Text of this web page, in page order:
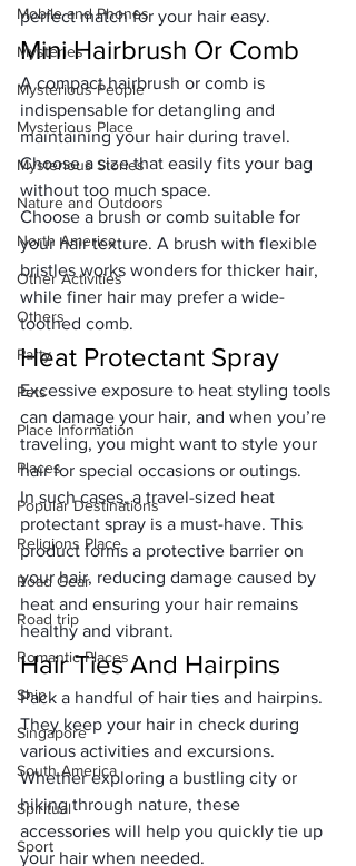
Mobile and Phones
Mysteries
Mysterious People
Mysterious Place
Mysterious Stories
Nature and Outdoors
North America
Other Activities
Others
Party
Pets
Place Information
Places
Popular Destinations
Religions Place
Road Gear
Road trip
Romantic Places
Ship
Singapore
South America
Spiritual
Sport
perfect match for your hair easy.
Mini Hairbrush Or Comb
A compact hairbrush or comb is
indispensable for detangling and
maintaining your hair during travel.
Choose a size that easily fits your bag
without too much space.
Choose a brush or comb suitable for
your hair texture. A brush with flexible
bristles works wonders for thicker hair,
while finer hair may prefer a wide-
toothed comb.
Heat Protectant Spray
Excessive exposure to heat styling tools
can damage your hair, and when you’re
traveling, you might want to style your
hair for special occasions or outings.
In such cases, a travel-sized heat
protectant spray is a must-have. This
product forms a protective barrier on
your hair, reducing damage caused by
heat and ensuring your hair remains
healthy and vibrant.
Hair Ties And Hairpins
Pack a handful of hair ties and hairpins.
They keep your hair in check during
various activities and excursions.
Whether exploring a bustling city or
hiking through nature, these
accessories will help you quickly tie up
your hair when needed.